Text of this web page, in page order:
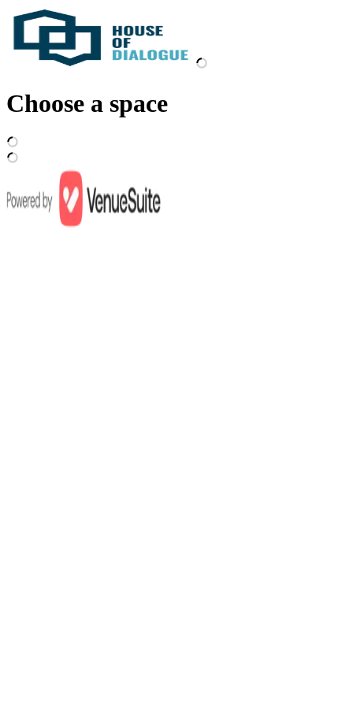
Choose a space